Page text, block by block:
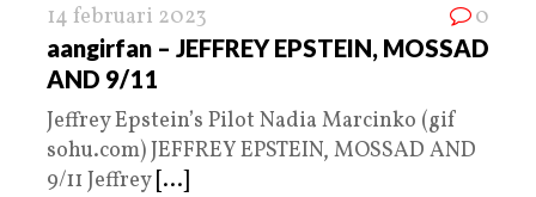
14 februari 2023 0
aangirfan – JEFFREY EPSTEIN, MOSSAD
AND 9/11
Jeffrey Epstein’s Pilot Nadia Marcinko (gif
sohu.com) JEFFREY EPSTEIN, MOSSAD AND
9/11 Jeffrey [...]